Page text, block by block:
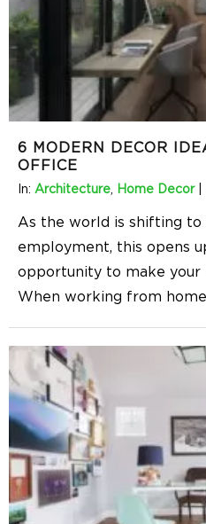
6 MODERN DECOR
OFFICE
In: Architecture Home Decor|
As the world is shifting
employment, this opens
opportunity to make your
When working from